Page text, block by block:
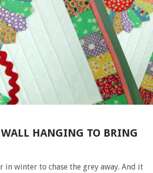
WALL HANGING TO BRING
winter to chase the grey away. And it